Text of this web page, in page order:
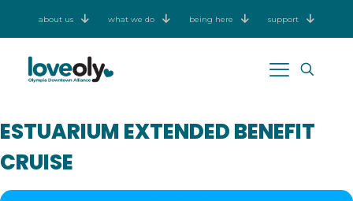
about us what we do being here support
ESTUARIUM EXTENDED BENEFIT
CRUISE